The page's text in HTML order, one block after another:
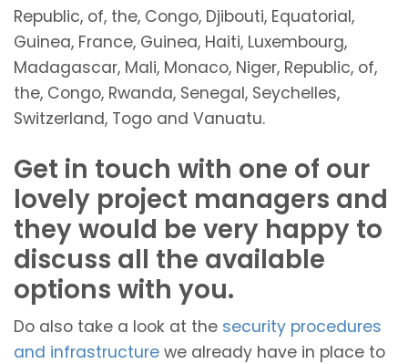
Republic, of, the, Congo, Djibouti, Equatorial,
Guinea, France, Guinea, Haiti, Luxembourg,
Madagascar, Mali, Monaco, Niger, Republic, of,
the, Congo, Rwanda, Senegal, Seychelles,
Switzerland, Togo and Vanuatu.
Get in touch with one of our
lovely project managers and
they would be very happy to
discuss all the available
options with you.
Do also take a look at the security procedures
and infrastructure we already have in place to